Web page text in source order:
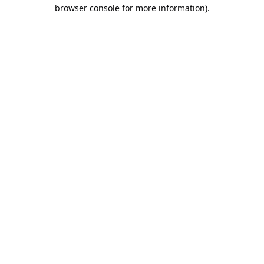
browser console for more information).